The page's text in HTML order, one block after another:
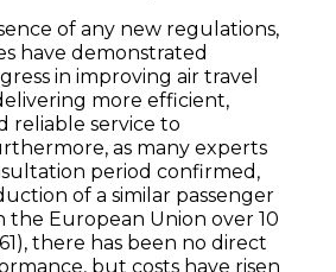
of any new regulations,
have demonstrated
in improving air travel
more efficient,
reliable service to
as many experts
period confirmed,
of a similar passenger
the European Union over 10
there has been no direct
but costs have risen